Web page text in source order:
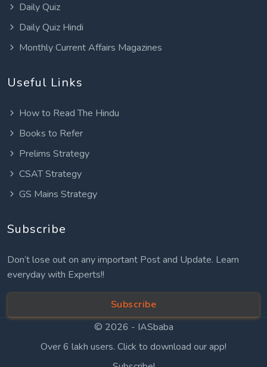
Daily Quiz
Daily Quiz Hindi
Monthly Current Affairs Magazines
Useful Links
How to Read The Hindu
Books to Refer
Prelims Strategy
CSAT Strategy
GS Mains Strategy
Subscribe
Don’t lose out on any important Post and Update. Learn
everyday with Experts!!
Subscribe
© 2026 - IASbaba
Over 6 lakh users. Click to download our app!